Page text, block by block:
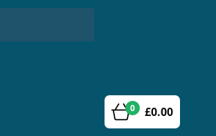
0 £0.00